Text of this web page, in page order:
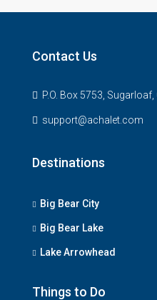
Contact Us
P.O. Box 5753, Sugarloaf,
support@achalet.com
Destinations
Big Bear City
Big Bear Lake
Lake Arrowhead
Things to Do